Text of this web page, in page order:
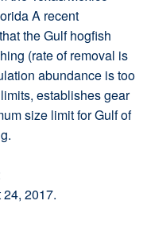
A recent
the Gulf hogfish
(rate of removal is
abundance is too
establishes gear
size limit for Gulf of
2017.